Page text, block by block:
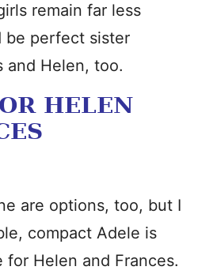
remain far less
be perfect sister
and Helen, too.
HELEN
are options, too, but I
compact Adele is
Helen and Frances.